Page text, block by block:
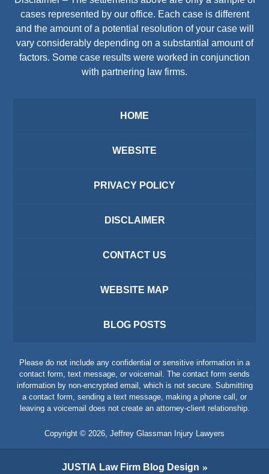
cases represented by our office. Each case is different
and the amount of a potential resolution of your case will
vary considerably depending on a substantial amount of
factors. Some case results were worked in conjunction
with partnering law firms.
HOME
WEBSITE
PRIVACY POLICY
DISCLAIMER
CONTACT US
WEBSITE MAP
BLOG POSTS
Please do not include any confidential or sensitive information in a
contact form, text message, or voicemail. The contact form sends
information by non-encrypted email, which is not secure. Submitting
a contact form, sending a text message, making a phone call, or
leaving a voicemail does not create an attorney-client relationship.
Copyright © 2026 Jeffrey Glassman Injury Lawyers
JUSTIA Law Firm Blog Design